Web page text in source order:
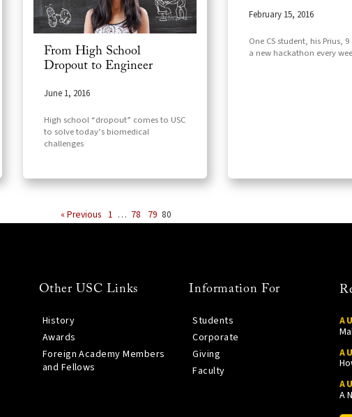
From High School
Dropout to Engineer
June 1, 2016
High school “dropout” comes to USC
to solve today’s biomedical
challenges
February 15, 2016
One CS student, his Prius,
a new hackathon every
« Previous 1 … 78 79 80
Other USC Links
History
Awards
Foreign Academy Members
and Fellows
Information For
Students
Corporate
Giving
Faculty